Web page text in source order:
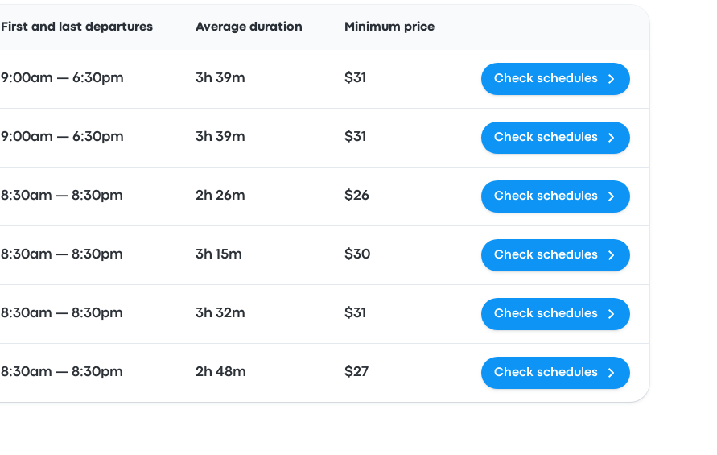
First and last departures Average duration Minimum price
9:00am — 6:30pm 3h 39m $31 Check schedules
9:00am — 6:30pm 3h 39m $31 Check schedules
8:30am — 8:30pm 2h 26m $26 Check schedules
8:30am — 8:30pm 3h 15m $30 Check schedules
8:30am — 8:30pm 3h 32m $31 Check schedules
8:30am — 8:30pm 2h 48m $27 Check schedules